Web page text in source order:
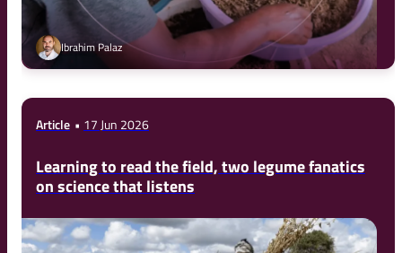
Ibrahim Palaz
Article 17 Jun 2026
Learning to read the field, two legume fanatics
on science that listens